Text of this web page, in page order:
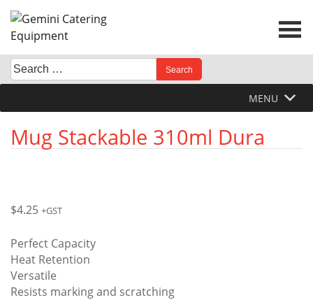
Skip
content
Search
for:
When autocomplete results are available use up and
MENU
Mug Stackable 310ml Dura
$4.25 +GST
Perfect Capacity
Heat Retention
Versatile
Resists marking and scratching